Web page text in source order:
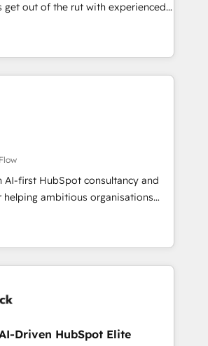
your
stronger
- Make better
and reach
get out of the rut with experienced,
teams implementing HubSpot
Service, CMS and Operations Hub,
engaging with your customers
are a top ranked
winner of Rookie of the Year
Awards, 4.9/5 rating in HubSpot
in Clutch Reviews. Digifianz
industries: logistics & 3PL, home
branding and
real estate, health, education,
& IT and consulting, make the
EU, UAE, Mexico and Latin
AI-first HubSpot consultancy and
helping ambitious organisations
confidence, and intelligence.
the UK, Netherlands, Ireland, and
thousands of successful
for mid-market and enterprise
data, and AI to design connected
predictable, scalable revenue
Driven HubSpot Elite